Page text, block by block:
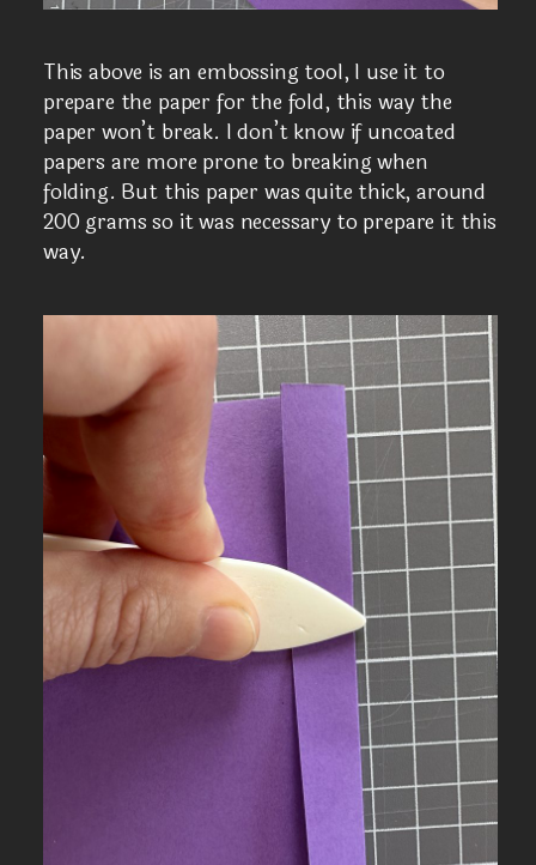
This above is an embossing tool, I use it to
prepare the paper for the fold, this way the
paper won’t break. I don’t know if uncoated
papers are more prone to breaking when
folding. But this paper was quite thick, around
200 grams so it was necessary to prepare it this
way.